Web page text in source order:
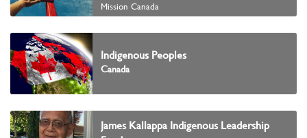
Mission Canada
Indigenous Peoples
Canada
James Kallappa Indigenous Leadership